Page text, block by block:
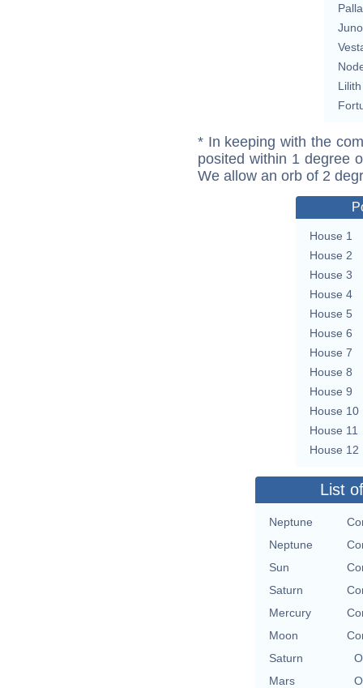
Juno
Lilith
* In keeping with the
posited within 1 degree
We allow an orb of 2
House 1
House 2
House 3
House 4
House 5
House 6
House 7
House 8
House 9
House 10
House 11
House 12
List
Neptune
Neptune
Sun
Saturn
Mercury
Moon
Saturn
Mars